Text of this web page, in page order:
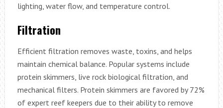
lighting, water flow, and temperature control.
Filtration
Efficient filtration removes waste, toxins, and helps
maintain chemical balance. Popular systems include
protein skimmers, live rock biological filtration, and
mechanical filters. Protein skimmers are favored by 72%
of expert reef keepers due to their ability to remove